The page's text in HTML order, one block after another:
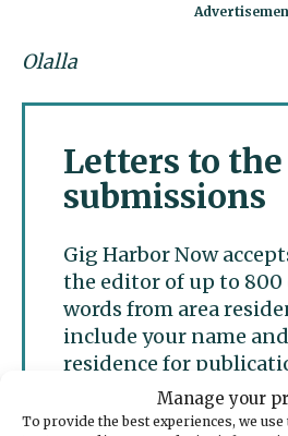
Manage your
To provide the best experiences, we
Olalla
Letters to
submissions
Gig Harbor Now
the editor of up to 800
words from area
include your name
residence for
from personal attacks.
only one letter per